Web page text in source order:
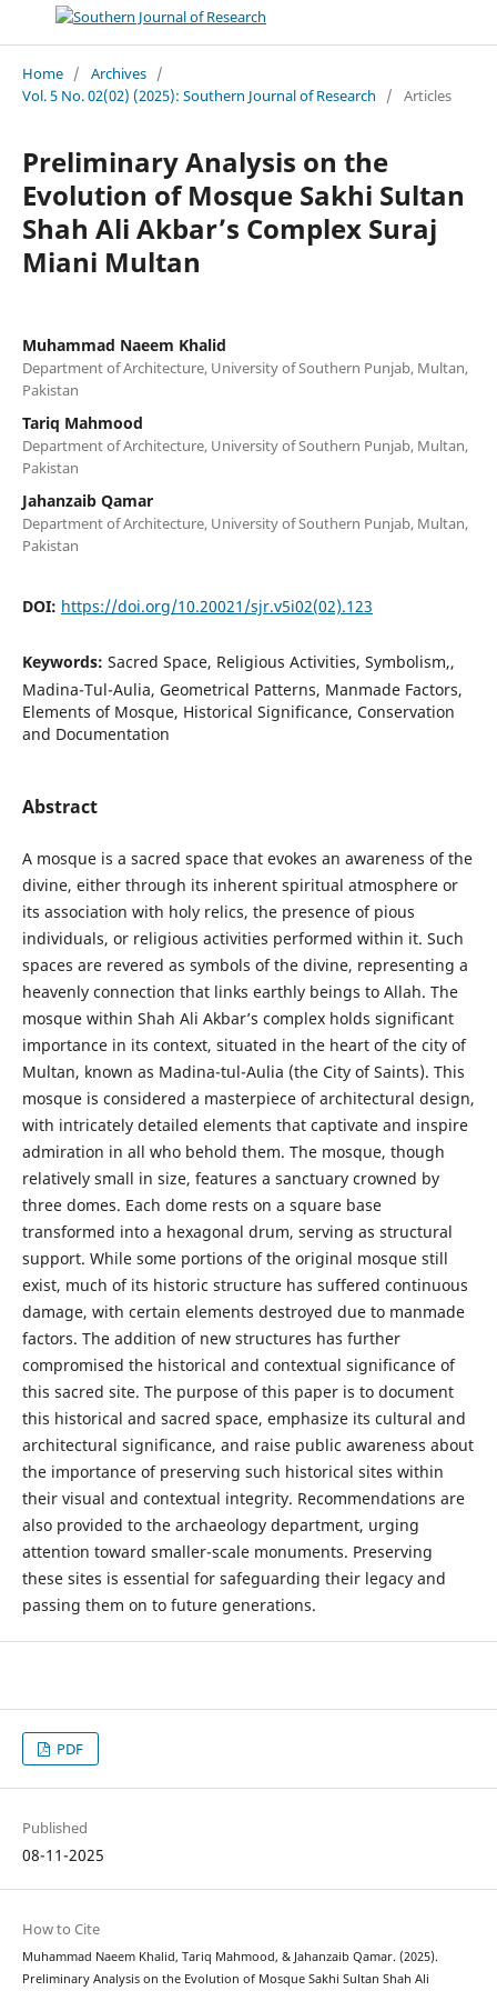
Home / Archives /
Vol. 5 No. 02(02) (2025): Southern Journal of Research
/ Articles
Preliminary Analysis on the
Evolution of Mosque Sakhi Sultan
Shah Ali Akbar’s Complex Suraj
Miani Multan
Muhammad Naeem Khalid
Department of Architecture, University of Southern Punjab, Multan,
Pakistan
Tariq Mahmood
Department of Architecture, University of Southern Punjab, Multan,
Pakistan
Jahanzaib Qamar
Department of Architecture, University of Southern Punjab, Multan,
Pakistan
DOI: https://doi.org/10.20021/sjr.v5i02(02).123
Keywords: Sacred Space, Religious Activities, Symbolism,,
Madina-Tul-Aulia, Geometrical Patterns, Manmade Factors,
Elements of Mosque, Historical Significance, Conservation
and Documentation
Abstract
A mosque is a sacred space that evokes an awareness of the
divine, either through its inherent spiritual atmosphere or
its association with holy relics, the presence of pious
individuals, or religious activities performed within it. Such
spaces are revered as symbols of the divine, representing a
heavenly connection that links earthly beings to Allah. The
mosque within Shah Ali Akbar’s complex holds significant
importance in its context, situated in the heart of the city of
Multan, known as Madina-tul-Aulia (the City of Saints). This
mosque is considered a masterpiece of architectural design,
with intricately detailed elements that captivate and inspire
admiration in all who behold them. The mosque, though
relatively small in size, features a sanctuary crowned by
three domes. Each dome rests on a square base
transformed into a hexagonal drum, serving as structural
support. While some portions of the original mosque still
exist, much of its historic structure has suffered continuous
damage, with certain elements destroyed due to manmade
factors. The addition of new structures has further
compromised the historical and contextual significance of
this sacred site. The purpose of this paper is to document
this historical and sacred space, emphasize its cultural and
architectural significance, and raise public awareness about
the importance of preserving such historical sites within
their visual and contextual integrity. Recommendations are
also provided to the archaeology department, urging
attention toward smaller-scale monuments. Preserving
these sites is essential for safeguarding their legacy and
passing them on to future generations.
PDF
Published
08-11-2025
How to Cite
Muhammad Naeem Khalid, Tariq Mahmood, & Jahanzaib Qamar. (2025).
Preliminary Analysis on the Evolution of Mosque Sakhi Sultan Shah Ali